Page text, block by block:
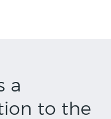
a
to the